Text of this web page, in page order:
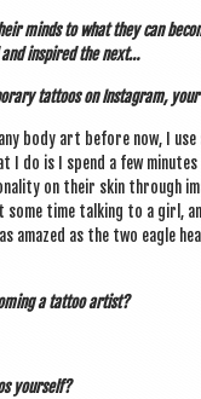
minds to what they can
inspired the next…
tat­toos on Ins­tagram,
any body art before now, I
I do is I spend a few
on their skin through
some time talk­ing to a girl,
amazed as the two eagle
a tat­too artist?
yourself?